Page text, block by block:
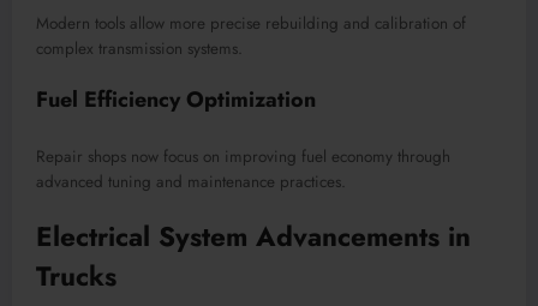
Modern tools allow more precise rebuilding and calibration of
complex transmission systems.
Fuel Efficiency Optimization
Repair shops now focus on improving fuel economy through
advanced tuning and maintenance practices.
Electrical System Advancements in
Trucks